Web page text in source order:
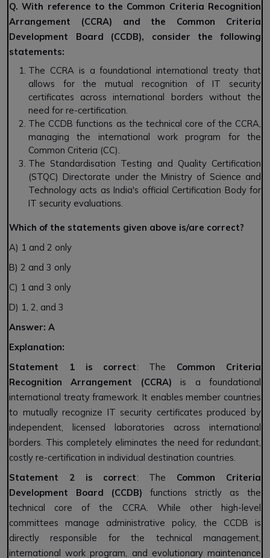
Q. With reference to the Common Criteria Recognition
Arrangement (CCRA) and the Common Criteria
Development Board (CCDB), consider the following
statements:
The CCRA is a foundational international treaty that
allows for the mutual recognition of IT security
certificates across international borders without the
need for re-certification.
The CCDB functions as the technical core of the CCRA,
managing the international work program for the
Common Criteria (CC).
The Standardisation Testing and Quality Certification
(STQC) Directorate under the Ministry of Science and
Technology acts as India's official Certification Body for
IT security evaluations.
Which of the statements given above is/are correct?
A) 1 and 2 only
B) 2 and 3 only
C) 1 and 3 only
D) 1, 2, and 3
Answer: A
Explanation:
Statement 1 is correct: The Common Criteria
Recognition Arrangement (CCRA) is a foundational
international treaty framework. It enables member countries
to mutually recognize IT security certificates produced by
independent, licensed laboratories across international
borders. This completely eliminates the need for redundant,
costly re-certification in individual destination countries.
Statement 2 is correct: The Common Criteria
Development Board (CCDB) functions strictly as the
technical core of the CCRA. While other high-level
committees manage administrative policy, the CCDB is
directly responsible for the technical management,
international work program, and evolutionary maintenance